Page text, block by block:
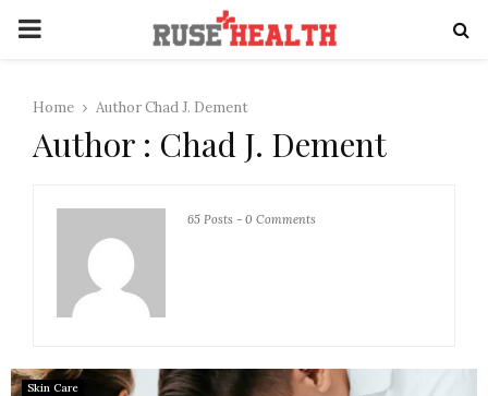
PRIMARY
Home AuthorChad J. Dement
Author : Chad J. Dement
65 Posts - 0 Comments
Skin Care